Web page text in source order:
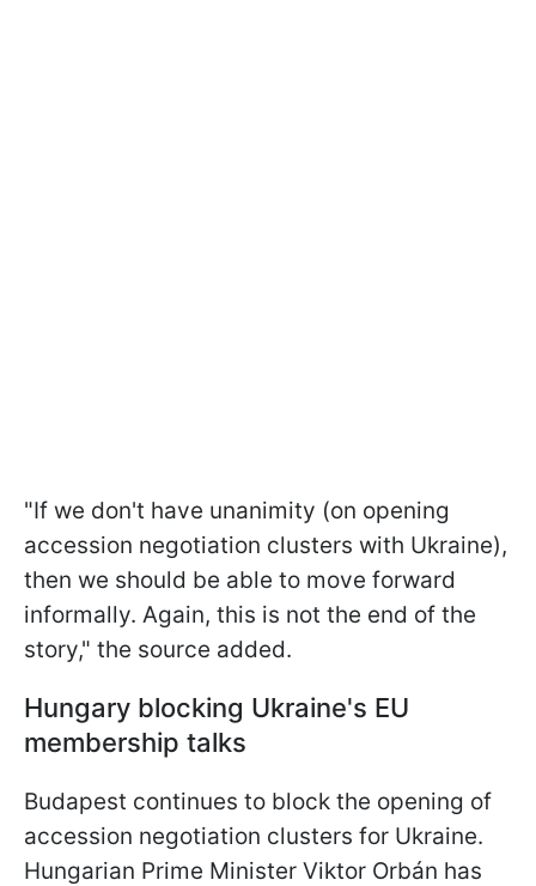
"If we don't have unanimity (on opening
accession negotiation clusters with Ukraine),
then we should be able to move forward
informally. Again, this is not the end of the
story," the source added.
Hungary blocking Ukraine's EU
membership talks
Budapest continues to block the opening of
accession negotiation clusters for Ukraine.
Hungarian Prime Minister Viktor Orbán has